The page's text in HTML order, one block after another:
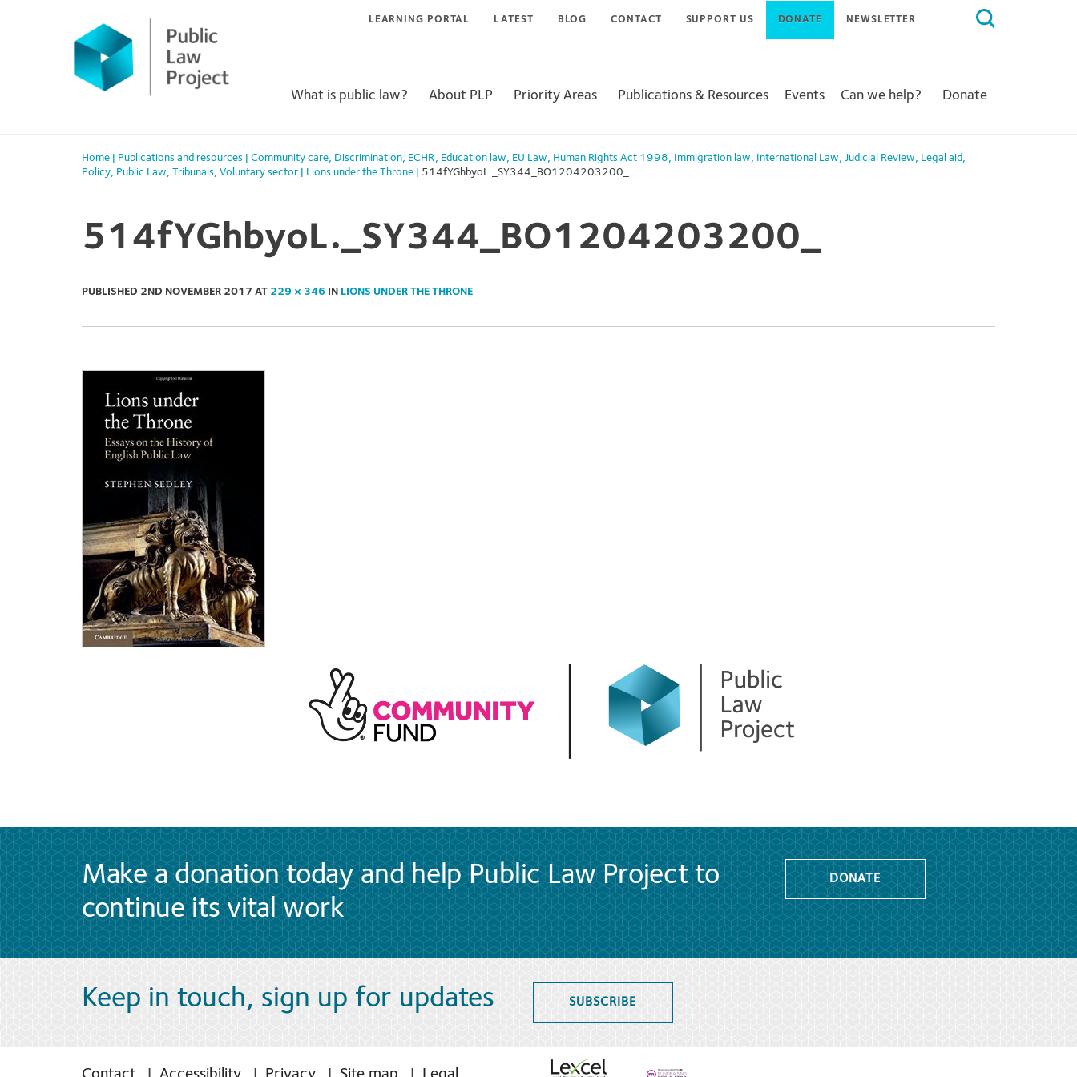
Search
LEARNING PORTAL LATEST BLOG CONTACT SUPPORT US DONATE NEWSLETTER
What is public law? About PLP Priority Areas Publications & Resources Events Can we help? Donate
Home Publications and resources Community care, Discrimination, ECHR, Education law, EU Law, Human Rights Act 1998, Immigration law, International Law, Judicial Review, Legal aid,
Policy, Public Law, Tribunals, Voluntary sector Lions under the Throne 514fYGhbyoL._SY344_BO1204203200_
514fYGhbyoL._SY344_BO1204203200_
PUBLISHED 2ND NOVEMBER 2017 AT 229 × 346 IN LIONS UNDER THE THRONE
Make a donation today and help Public Law Project to
continue its vital work
DONATE
Keep in touch, sign up for updates SUBSCRIBE